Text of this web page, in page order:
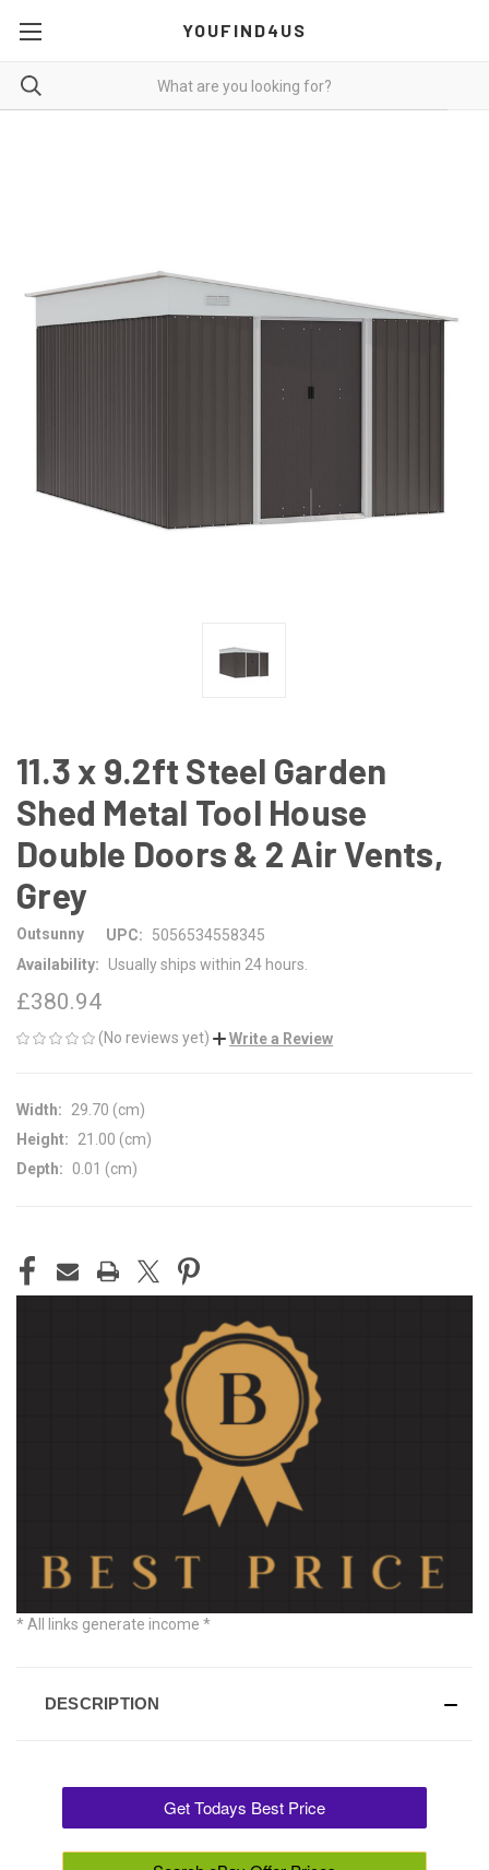
YOUFIND4US
11.3 x 9.2ft Steel Garden
Shed Metal Tool House
Double Doors & 2 Air Vents,
Grey
Outsunny UPC:
5056534558345
Availability:
Usually ships within 24 hours.
£380.94
(No reviews yet) Write a Review
Width:
29.70 (cm)
Height:
21.00 (cm)
Depth:
0.01 (cm)
STOCK:
* All links generate income *
DESCRIPTION
Get Todays Best Price